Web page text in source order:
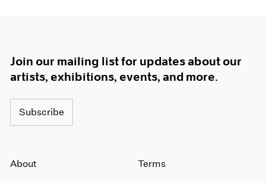
Join our mailing list for updates about our
artists, exhibitions, events, and more.
Subscribe
About Terms